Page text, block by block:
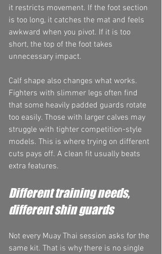
it restricts movement. If the foot section
is too long, it catches the mat and feels
awkward when you pivot. If it is too
short, the top of the foot takes
unnecessary impact.
Calf shape also changes what works.
Fighters with slimmer legs often find
that some heavily padded guards rotate
too easily. Those with larger calves may
struggle with tighter competition-style
models. This is where trying on different
cuts pays off. A clean fit usually beats
extra features.
Different training needs,
different shin guards
Not every Muay Thai session asks for the
same kit. That is why there is no single